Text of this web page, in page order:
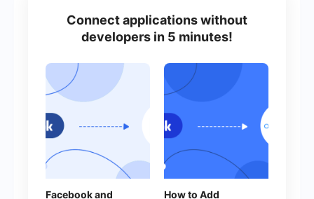
Connect applications without
developers in 5 minutes!
Facebook and
How to Add